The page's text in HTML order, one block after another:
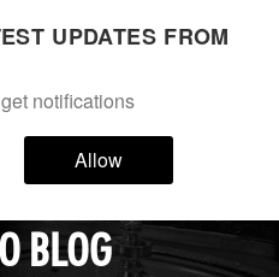
Login Sign up
BLOG
UPDATES FROM
notifications
Allow